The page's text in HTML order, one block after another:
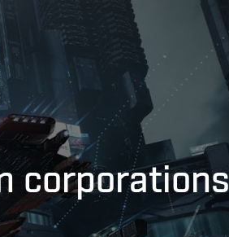
corporations